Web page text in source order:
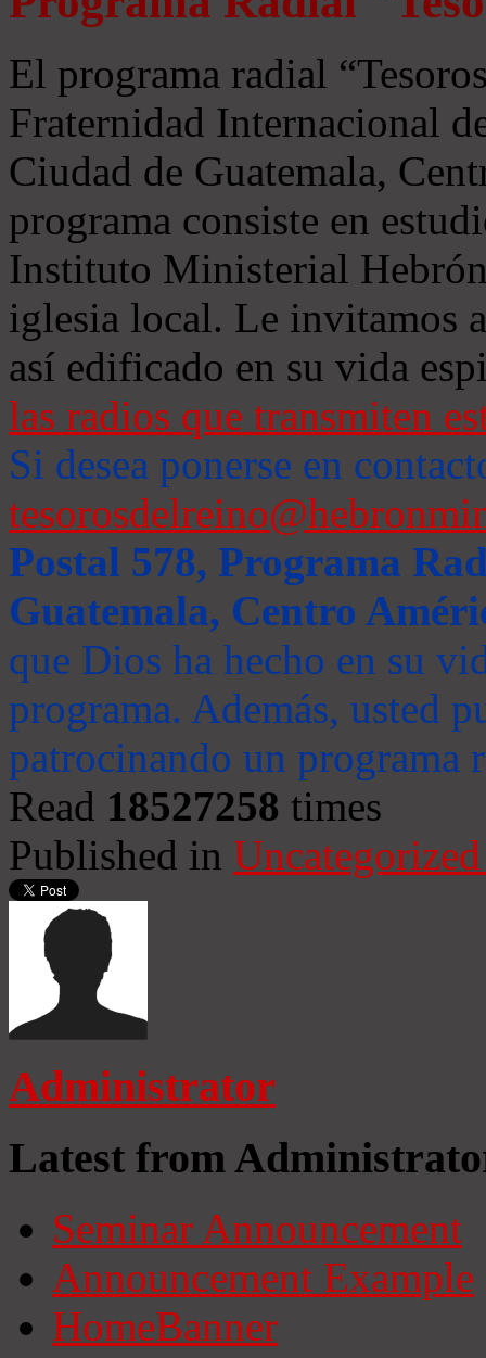
El programa radial
Fraternidad Internacional
Ciudad de Guatemala,
programa consiste en
Instituto Ministerial
iglesia local. Le invitamos
así edificado en su vida
las radios que transmiten
Si desea ponerse en
Postal 578, Programa
Guatemala, Centro
que Dios ha hecho en su
programa. Además, usted
patrocinando un programa
Read 18527258 times
Published in
Administrator
Latest from
Seminar Announcement
Announcement Example
HomeBanner